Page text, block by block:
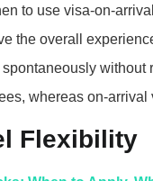
to use visa-on-
the overall
whereas on-arrival
Flexibility